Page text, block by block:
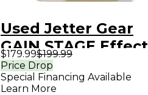
Used Jetter Gear
GAIN STAGE Effect
Pedal
$179.99$199.99
Price Drop
Special Financing Available
Learn More